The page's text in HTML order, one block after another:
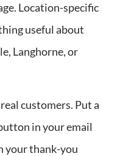
Location-specific
useful about
Langhorne, or
customers. Put a
in your email
your thank-you